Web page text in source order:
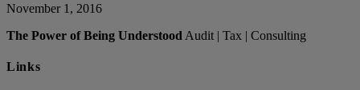
November 1, 2016
The Power of Being Understood Audit | Tax | Consulting
Links